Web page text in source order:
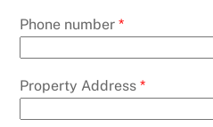
Phone number*
Property Address*